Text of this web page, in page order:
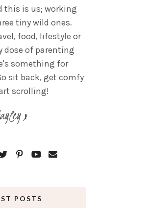
this is us; working
tiny wild ones.
food, lifestyle or
dose of parenting
something for
sit back, get comfy
scrolling!
x
POSTS